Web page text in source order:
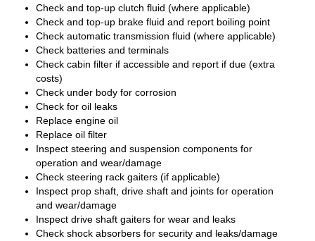
Check and top-up clutch fluid (where applicable)
Check and top-up brake fluid and report boiling point
Check automatic transmission fluid (where applicable)
Check batteries and terminals
Check cabin filter if accessible and report if due (extra
costs)
Check under body for corrosion
Check for oil leaks
Replace engine oil
Replace oil filter
Inspect steering and suspension components for
operation and wear/damage
Check steering rack gaiters (if applicable)
Inspect prop shaft, drive shaft and joints for operation
and wear/damage
Inspect drive shaft gaiters for wear and leaks
Check shock absorbers for security and leaks/damage